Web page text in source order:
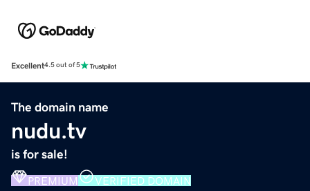
Excellent4.5 out of 5
The domain name
nudu.tv
is for sale!
PREMIUM VERIFIED DOMAIN